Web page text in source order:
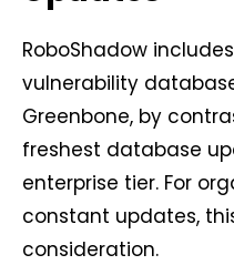
RoboShadow
vulnerability
Greenbone, by
freshest database
enterprise tier. For
constant updates,
consideration.